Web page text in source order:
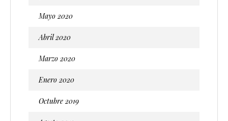
Mayo 2020
Abril 2020
Marzo 2020
Enero 2020
Octubre 2019